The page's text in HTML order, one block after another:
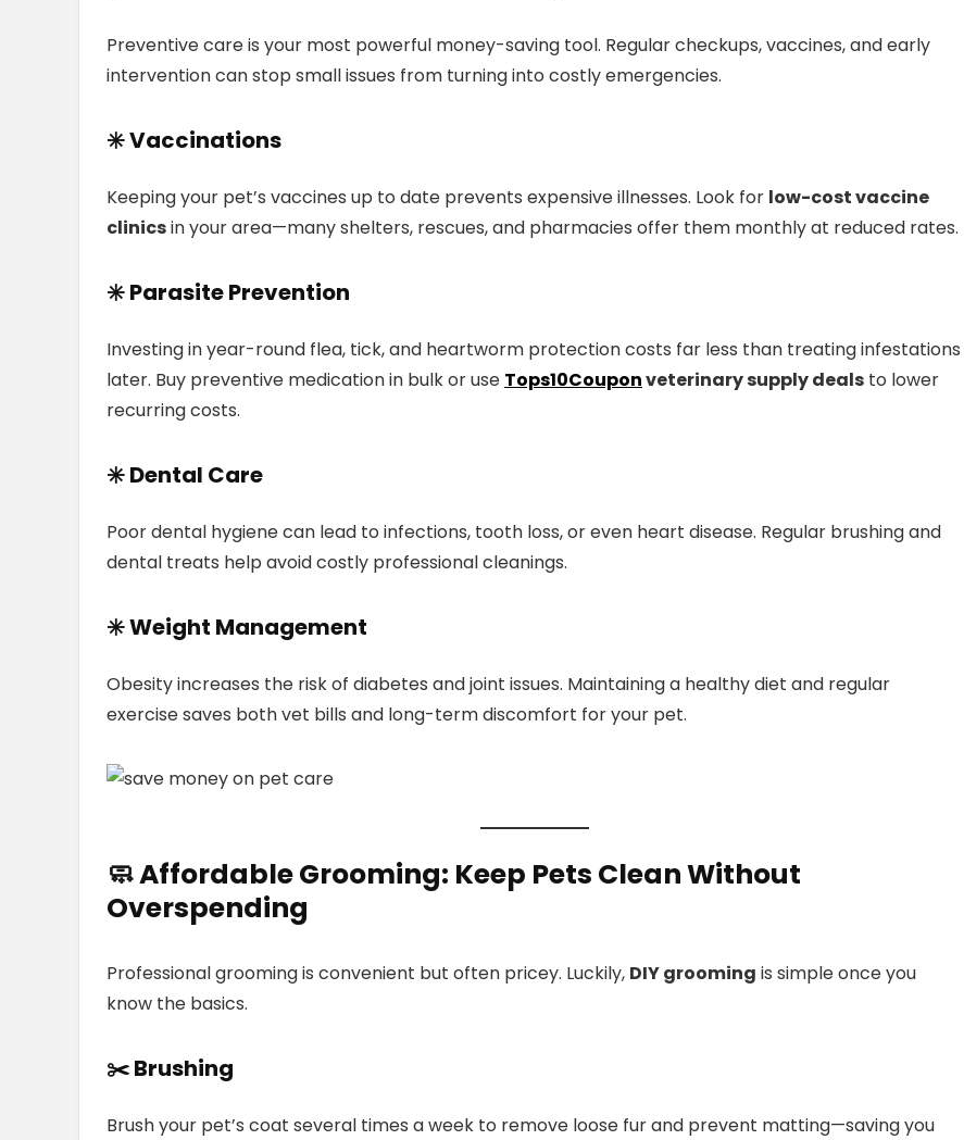
Preventive care is your most powerful money-saving tool. Regular checkups, vaccines, and early
intervention can stop small issues from turning into costly emergencies.
✳️ Vaccinations
Keeping your pet’s vaccines up to date prevents expensive illnesses. Look for low-cost vaccine
clinicsin your area—many shelters, rescues, and pharmacies offer them monthly at reduced rates.
✳️ Parasite Prevention
Investing in year-round flea, tick, and heartworm protection costs far less than treating infestations
later. Buy preventive medication in bulk or use Tops10Couponveterinary supply deals to lower
recurring costs.
✳️ Dental Care
Poor dental hygiene can lead to infections, tooth loss, or even heart disease. Regular brushing and
dental treats help avoid costly professional cleanings.
✳️ Weight Management
Obesity increases the risk of diabetes and joint issues. Maintaining a healthy diet and regular
exercise saves both vet bills and long-term discomfort for your pet.
🧼Affordable Grooming: Keep Pets Clean Without
Overspending
Professional grooming is convenient but often pricey. Luckily, DIY grooming is simple once you
know the basics.
✂️ Brushing
Brush your pet’s coat several times a week to remove loose fur and prevent matting—saving you